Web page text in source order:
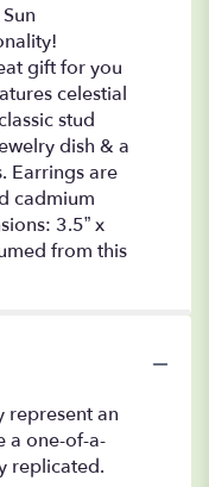
gift for you
celestial
stud
dish & a
Earrings are
cadmium
3.5” x
from this
represent an
a one-of-a-
replicated.